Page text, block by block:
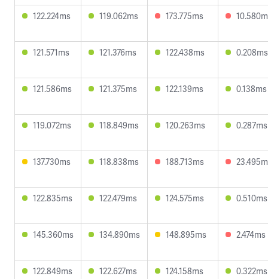
122.224ms 119.062ms 173.775ms
121.571ms 121.376ms 122.438ms 0.208ms
121.586ms 121.375ms 122.139ms 0.138ms
119.072ms 118.849ms 120.263ms 0.287ms
137.730ms 118.838ms 188.713ms
122.835ms 122.479ms 124.575ms 0.510ms
145.360ms 134.890ms 148.895ms 2.474ms
122.849ms 122.627ms 124.158ms 0.322ms